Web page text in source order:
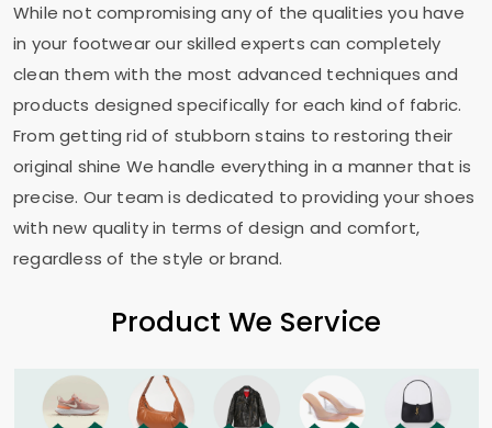
While not compromising any of the qualities you have
in your footwear our skilled experts can completely
clean them with the most advanced techniques and
products designed specifically for each kind of fabric.
From getting rid of stubborn stains to restoring their
original shine We handle everything in a manner that is
precise. Our team is dedicated to providing your shoes
with new quality in terms of design and comfort,
regardless of the style or brand.
Product We Service